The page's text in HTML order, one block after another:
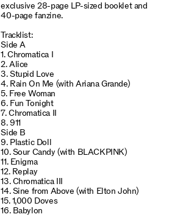
exclusive 28-page LP-sized booklet and
40-page fanzine.
Tracklist:
Side A
1. Chromatica I
2. Alice
3. Stupid Love
4. Rain On Me (with Ariana Grande)
5. Free Woman
6. Fun Tonight
7. Chromatica II
8. 911
Side B
9. Plastic Doll
10. Sour Candy (with BLACKPINK)
11. Enigma
12. Replay
13. Chromatica III
14. Sine from Above (with Elton John)
15. 1,000 Doves
16. Babylon